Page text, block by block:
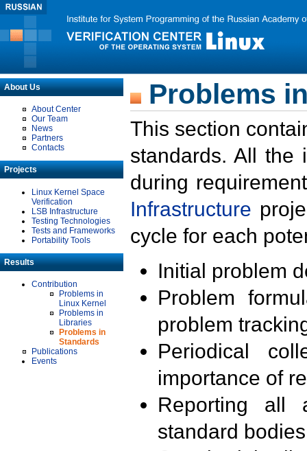
About Us
About Center
Our Team
News
Partners
Contacts
Projects
Linux Kernel Space
Verification
LSB Infrastructure
Testing Technologies
Tests and Frameworks
Portability Tools
Results
Contribution
Problems in
Linux Kernel
Problems in
Libraries
Problems in
Standards
Publications
Events
Problems
This section
standards. All the
during
Infrastructure
cycle for each
Initial problem
Problem
problem
Periodical
importance of
Reporting all
standard